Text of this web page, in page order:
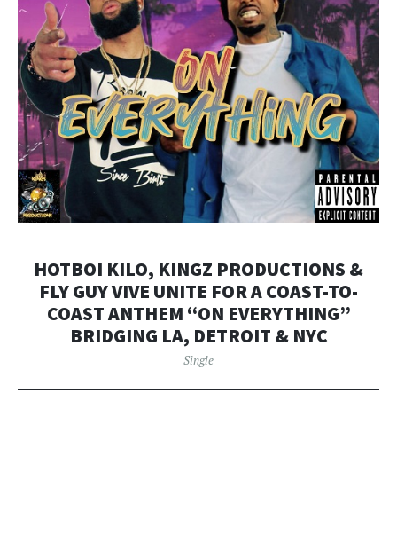
HOTBOI KILO, KINGZ PRODUCTIONS &
FLY GUY VIVE UNITE FOR A COAST-TO-
COAST ANTHEM “ON EVERYTHING”
BRIDGING LA, DETROIT & NYC
Single